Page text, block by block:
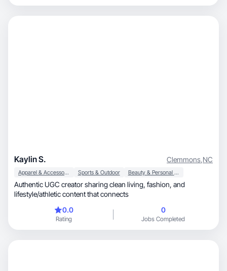
Kaylin S. Clemmons,NC
Apparel & Accessories Sports & Outdoor Beauty & Personal Care
Authentic UGC creator sharing clean living, fashion, and
lifestyle/athletic content that connects
0.0
Rating
0
Jobs Completed